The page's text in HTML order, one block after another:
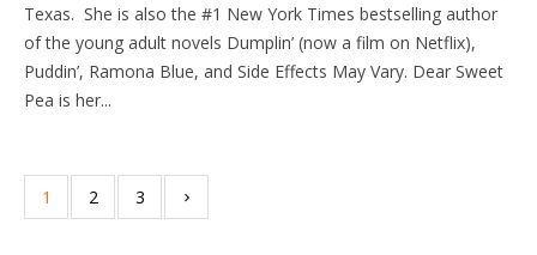
Texas. She is also the #1 New York Times bestselling author
of the young adult novels Dumplin’ (now a film on Netflix),
Puddin’, Ramona Blue, and Side Effects May Vary. Dear Sweet
Pea is her...
1 2 3